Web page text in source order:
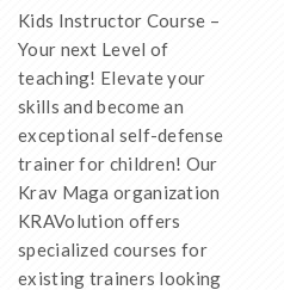
Kids Instructor Course –
Your next Level of
teaching! Elevate your
skills and become an
exceptional self-defense
trainer for children! Our
Krav Maga organization
KRAVolution offers
specialized courses for
existing trainers looking